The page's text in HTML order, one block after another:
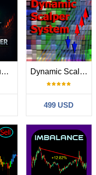
KT Alpha Hunter Arrows MT4 Dynamic Scalper System
499 USD